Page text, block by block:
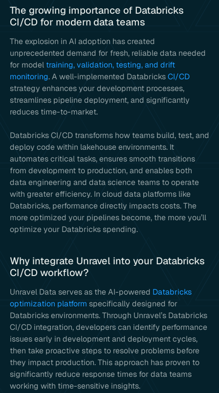
The growing importance of Databricks
CI/CD for modern data teams
The explosion in AI adoption has created
unprecedented demand for fresh, reliable data needed
for model training, validation, testing, and drift
monitoring. A well-implemented DatabricksCI/CD
strategy enhances your development processes,
streamlines pipeline deployment, and significantly
reduces time-to-market.
Databricks CI/CD transforms how teams build, test, and
deploy code within lakehouse environments. It
automates critical tasks, ensures smooth transitions
from development to production, and enables both
data engineering and data science teams to operate
with greater efficiency. In cloud data platforms like
Databricks, performance directly impacts costs. The
more optimized your pipelines become, the more you’ll
optimize your Databricks spending.
Why integrate Unravel into your Databricks
CI/CD workflow?
Unravel Data serves as the AI-powered Databricks
optimization platform specifically designed for
Databricks environments. Through Unravel’s Databricks
CI/CD integration, developers can identify performance
issues early in development and deployment cycles,
then take proactive steps to resolve problems before
they impact production. This approach has proven to
significantly reduce response times for data teams
working with time-sensitive insights.